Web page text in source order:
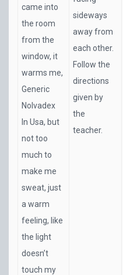
came into
the room
from the
window, it
warms me,
Generic
Nolvadex
In Usa, but
not too
much to
make me
sweat, just
a warm
feeling, like
the light
doesn’t
touch my
sideways
away from
each other.
Follow the
directions
given by
the
teacher.